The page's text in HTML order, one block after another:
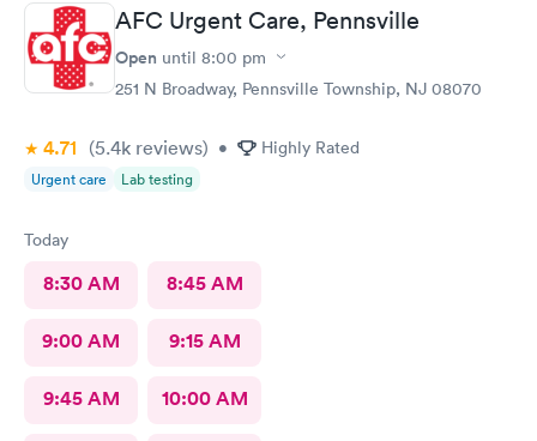
AFC Urgent Care, Pennsville
Open until 8:00 pm
251 N Broadway, Pennsville Township, NJ 08070
4.71 (5.4k reviews) • Highly Rated
Urgent care Lab testing
Today
8:30 AM 8:45 AM
9:00 AM 9:15 AM
9:45 AM 10:00 AM